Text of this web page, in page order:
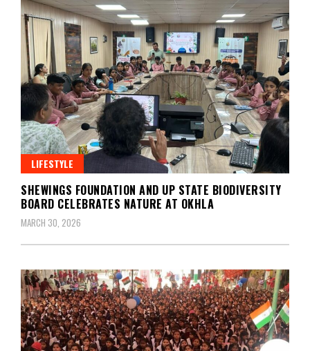
LIFESTYLE
SHEWINGS FOUNDATION AND UP STATE BIODIVERSITY
BOARD CELEBRATES NATURE AT OKHLA
MARCH 30, 2026